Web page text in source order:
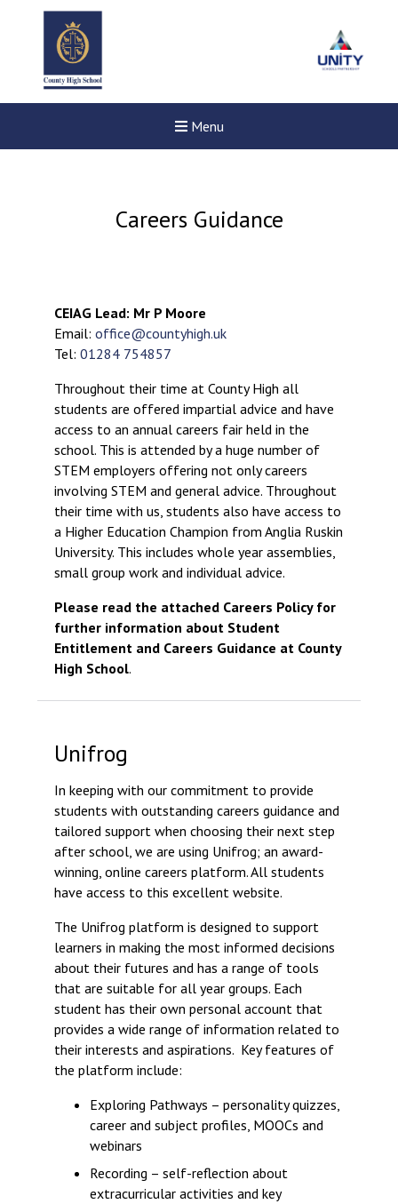
Menu
Felixstowe School Sixth
Consultation
Read More
Conference will
means to deliver
Read More
Proposed Increase in
at Castle Manor
Read More
Careers Guidance
CEIAG Lead: Mr P Moore
Email: office@countyhigh.uk
Tel: 01284 754857
Throughout their time at County High all
students are offered impartial advice and have
access to an annual careers fair held in the
school. This is attended by a huge number of
STEM employers offering not only careers
involving STEM and general advice. Throughout
their time with us, students also have access to
a Higher Education Champion from Anglia Ruskin
University. This includes whole year assemblies,
small group work and individual advice.
Please read the attached Careers Policy for
further information about Student
Entitlement and Careers Guidance at County
High School.
Unifrog
In keeping with our commitment to provide
students with outstanding careers guidance and
tailored support when choosing their next step
after school, we are using Unifrog; an award-
winning, online careers platform. All students
have access to this excellent website.
The Unifrog platform is designed to support
learners in making the most informed decisions
about their futures and has a range of tools
that are suitable for all year groups. Each
student has their own personal account that
provides a wide range of information related to
their interests and aspirations. Key features of
the platform include:
Exploring Pathways – personality quizzes,
career and subject profiles, MOOCs and
webinars
Recording – self-reflection about
extracurricular activities and key